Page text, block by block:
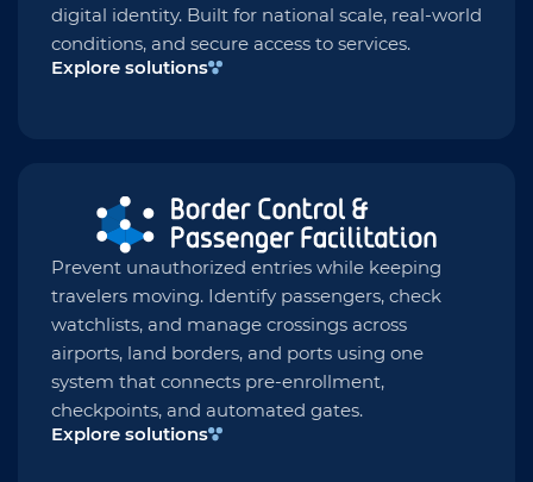
digital identity. Built for national scale, real-world
conditions, and secure access to services.
Explore solutions
Prevent unauthorized entries while keeping
travelers moving. Identify passengers, check
watchlists, and manage crossings across
airports, land borders, and ports using one
system that connects pre-enrollment,
checkpoints, and automated gates.
Explore solutions